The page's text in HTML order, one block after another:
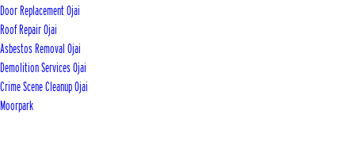
Door Replacement Ojai
Roof Repair Ojai
Asbestos Removal Ojai
Demolition Services Ojai
Crime Scene Cleanup Ojai
Moorpark